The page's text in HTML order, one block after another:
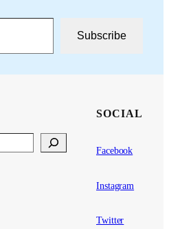
Subscribe
SOCIAL
Facebook
Instagram
Twitter